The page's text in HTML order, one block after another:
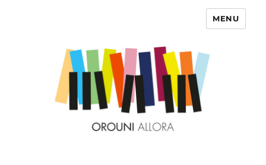
MENU